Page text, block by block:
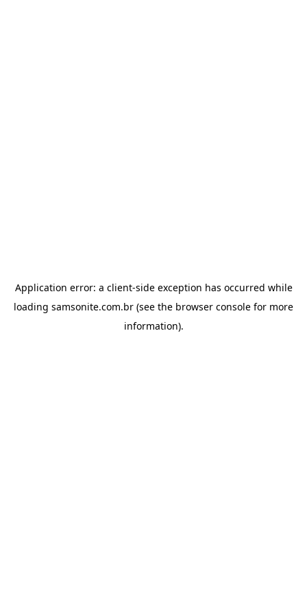
Application error: a client-side exception has occurred while
loading samsonite.com.br (see the browser console for more
information).